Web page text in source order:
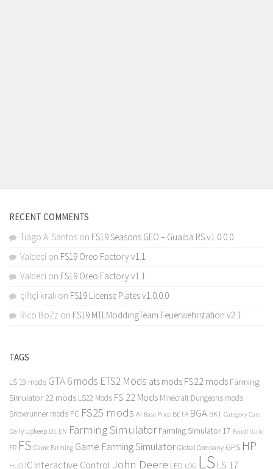
RECENT COMMENTS
Tiago A. Santos on FS19 Seasons GEO – Guaiba RS v1.0.0.0
Valdeci on FS19 Oreo Factory v1.1
Valdeci on FS19 Oreo Factory v1.1
çiftçi kralı on FS19 License Plates v1.0.0.0
Rico BoZz on FS19 MTLModdingTeam Feuerwehrstation v2.1
TAGS
LS 19 mods GTA 6 mods ETS2 Mods ats mods FS22 mods Farming
Simulator 22 mods LS22 Mods FS 22 Mods Minecraft Dungeons mods
Snowrunner mods PC FS25 mods AI Base Price BETA BGA BKT Category Cars
Daily Upkeep DE EN Farming Simulator Farming Simulator 17 Fendt Vario
FR FS Game Farming Game Farming Simulator Global Company GPS HP
HUD IC Interactive Control John Deere LED LOG LS LS 17